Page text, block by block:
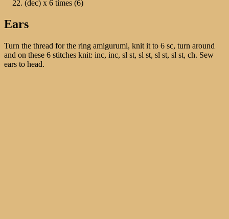
(dec) х 6 times (6)
Ears
Turn the thread for the ring amigurumi, knit it to 6 sc, turn around
and on these 6 stitches knit: inc, inc, sl st, sl st, sl st, sl st, ch. Sew
ears to head.